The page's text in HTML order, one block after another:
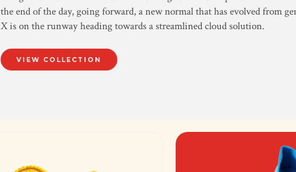
the end of the day, going forward, a new normal that has evolved from
X is on the runway heading towards a streamlined cloud solution.
VIEW COLLECTION